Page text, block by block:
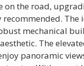
on the road,
The
mechanical
The
panoramic